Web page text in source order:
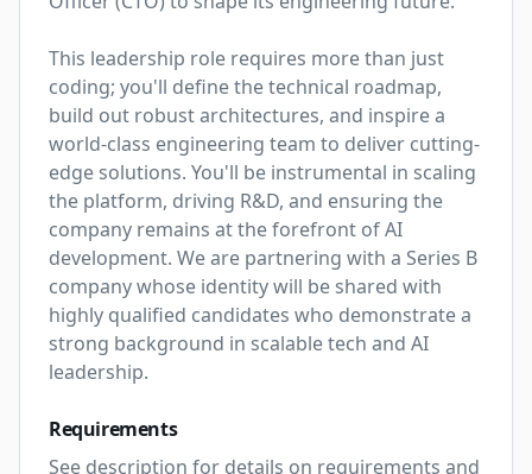
This leadership role requires more than just
coding; you'll define the technical roadmap,
build out robust architectures, and inspire a
world-class engineering team to deliver cutting-
edge solutions. You'll be instrumental in scaling
the platform, driving R&D, and ensuring the
company remains at the forefront of AI
development. We are partnering with a Series B
company whose identity will be shared with
highly qualified candidates who demonstrate a
strong background in scalable tech and AI
leadership.
Requirements
See description for details on requirements and